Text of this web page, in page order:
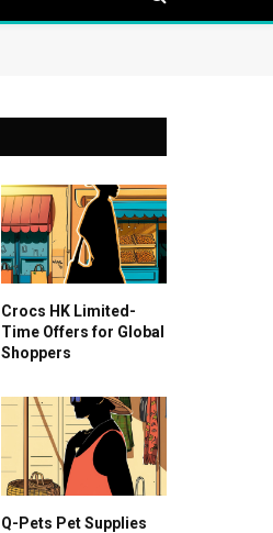
Crocs HK Limited-
Time Offers for Global
Shoppers
Q-Pets Pet Supplies